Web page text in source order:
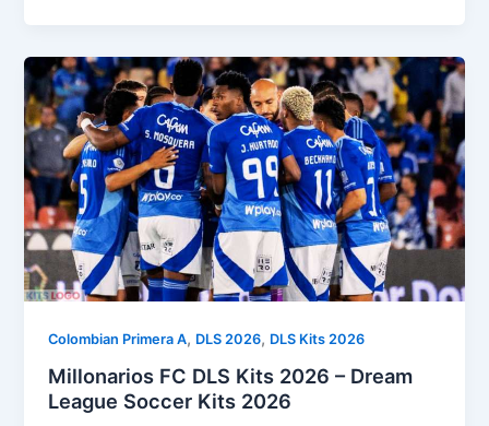
Colombian Primera A, DLS 2026, DLS Kits 2026
Millonarios FC DLS Kits 2026 – Dream
League Soccer Kits 2026